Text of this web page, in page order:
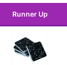
Runner Up